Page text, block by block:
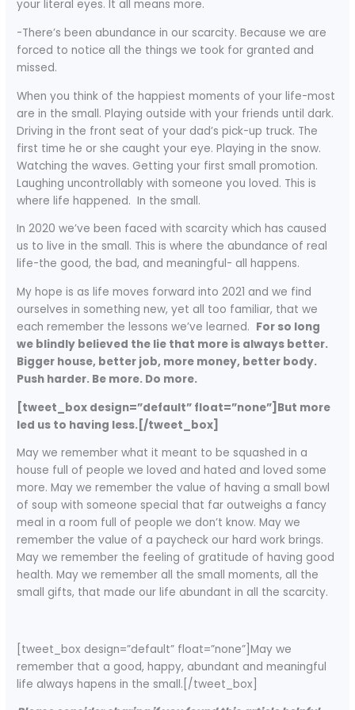
your literal eyes. It all means more.
-There’s been abundance in our scarcity. Because we are
forced to notice all the things we took for granted and
missed.
When you think of the happiest moments of your life-most
are in the small. Playing outside with your friends until dark.
Driving in the front seat of your dad’s pick-up truck. The
first time he or she caught your eye. Playing in the snow.
Watching the waves. Getting your first small promotion.
Laughing uncontrollably with someone you loved. This is
where life happened. In the small.
In 2020 we’ve been faced with scarcity which has caused
us to live in the small. This is where the abundance of real
life-the good, the bad, and meaningful- all happens.
My hope is as life moves forward into 2021 and we find
ourselves in something new, yet all too familiar, that we
each remember the lessons we’ve learned. For so long
we blindly believed the lie that more is always better.
Bigger house, better job, more money, better body.
Push harder. Be more. Do more.
[tweet_box design=”default” float=”none”]But more
led us to having less.[/tweet_box]
May we remember what it meant to be squashed in a
house full of people we loved and hated and loved some
more. May we remember the value of having a small bowl
of soup with someone special that far outweighs a fancy
meal in a room full of people we don’t know. May we
remember the value of a paycheck our hard work brings.
May we remember the feeling of gratitude of having good
health. May we remember all the small moments, all the
small gifts, that made our life abundant in all the scarcity.
[tweet_box design=”default” float=”none”]May we
remember that a good, happy, abundant and meaningful
life always hapens in the small.[/tweet_box]